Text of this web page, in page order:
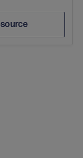
Save